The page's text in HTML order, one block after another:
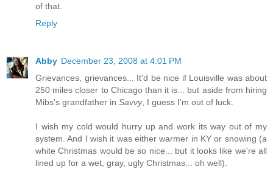
of that.
Reply
Abby December 23, 2008 at 4:01 PM
Grievances, grievances... It'd be nice if Louisville was about
250 miles closer to Chicago than it is... but aside from hiring
Mibs's grandfather in Savvy, I guess I'm out of luck.
I wish my cold would hurry up and work its way out of my
system. And I wish it was either warmer in KY or snowing (a
white Christmas would be so nice... but it looks like we're all
lined up for a wet, gray, ugly Christmas... oh well).